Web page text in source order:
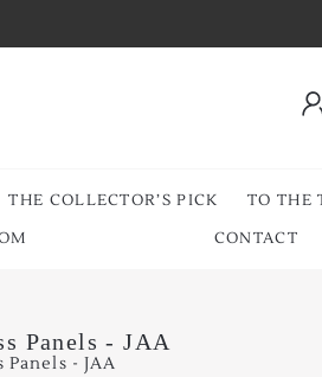
THE COLLECTOR’S PICK
TO THE
CONTACT
Panels - JAA
- JAA